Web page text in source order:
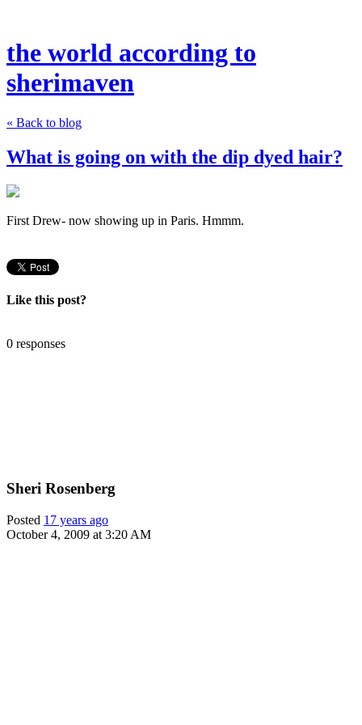
the world according to
sherimaven
« Back to blog
What is going on with the dip dyed hair?
First Drew- now showing up in Paris. Hmmm.
Like this post?
0 responses
Sheri Rosenberg
Posted 17 years ago
October 4, 2009 at 3:20 AM